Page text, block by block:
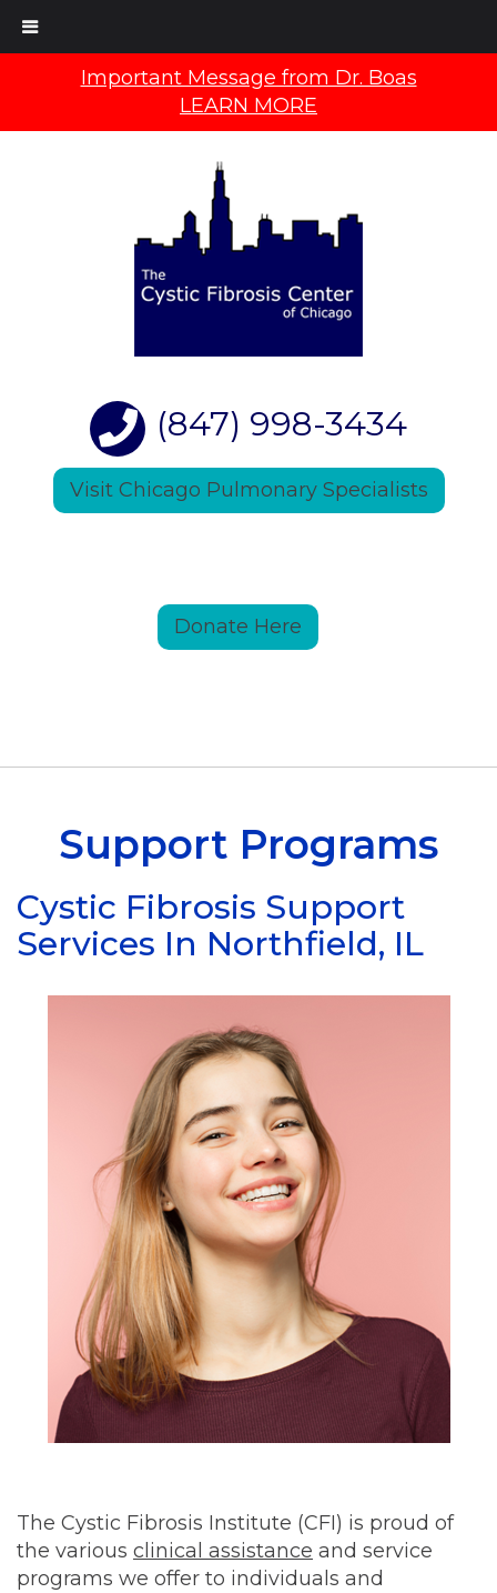
Important Message from Dr. Boas
LEARN MORE
(847) 998-3434
Visit Chicago Pulmonary Specialists
Donate Here
Support Programs
Cystic Fibrosis Support
Services In Northfield, IL
The Cystic Fibrosis Institute (CFI) is proud of
the various clinical assistance and service
programs we offer to individuals and